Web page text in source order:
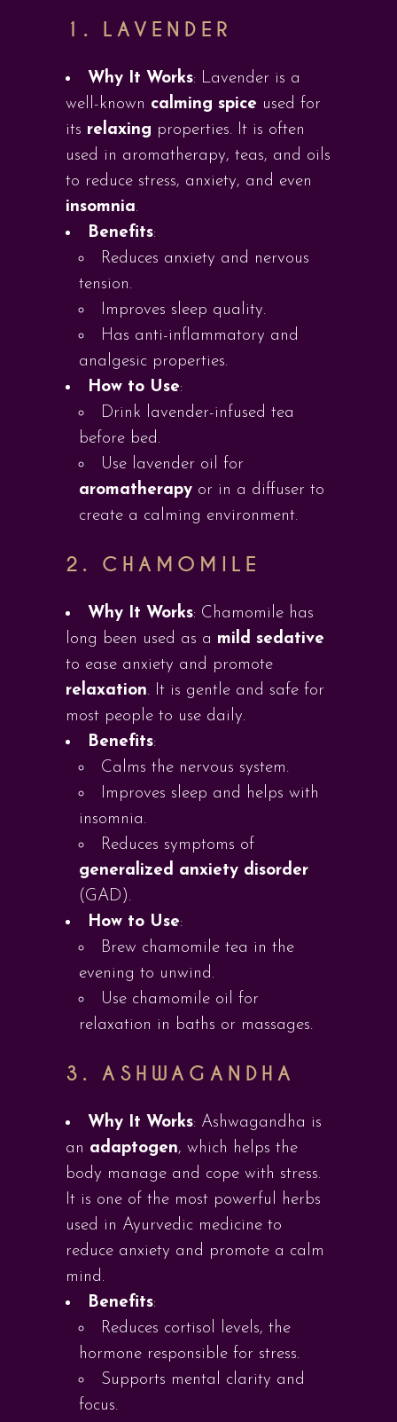
1. LAVENDER
Why It Works: Lavender is a
well-known calming spice used for
its relaxing properties. It is often
used in aromatherapy, teas, and oils
to reduce stress, anxiety, and even
insomnia.
Benefits:
Reduces anxiety and nervous
tension.
Improves sleep quality.
Has anti-inflammatory and
analgesic properties.
How to Use:
Drink lavender-infused tea
before bed.
Use lavender oil for
aromatherapy or in a diffuser to
create a calming environment.
2. CHAMOMILE
Why It Works: Chamomile has
long been used as a mild sedative
to ease anxiety and promote
relaxation. It is gentle and safe for
most people to use daily.
Benefits:
Calms the nervous system.
Improves sleep and helps with
insomnia.
Reduces symptoms of
generalized anxiety disorder
(GAD).
How to Use:
Brew chamomile tea in the
evening to unwind.
Use chamomile oil for
relaxation in baths or massages.
3.ASHWAGANDHA
Why It Works: Ashwagandha is
an adaptogen, which helps the
body manage and cope with stress.
It is one of the most powerful herbs
used in Ayurvedic medicine to
reduce anxiety and promote a calm
mind.
Benefits:
Reduces cortisol levels, the
hormone responsible for stress.
Supports mental clarity and
focus.